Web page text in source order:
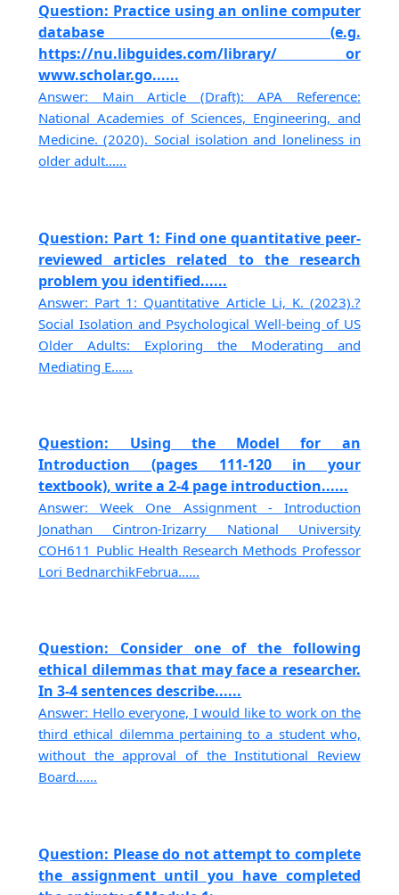
Question: Practice using an online computer
database (e.g.
https://nu.libguides.com/library/ or
www.scholar.go......
Answer: Main Article (Draft): APA Reference:
National Academies of Sciences, Engineering, and
Medicine. (2020). Social isolation and loneliness in
older adult......
Question: Part 1: Find one quantitative peer-
reviewed articles related to the research
problem you identified......
Answer: Part 1: Quantitative Article Li, K. (2023).?
Social Isolation and Psychological Well-being of US
Older Adults: Exploring the Moderating and
Mediating E......
Question: Using the Model for an
Introduction (pages 111-120 in your
textbook), write a 2-4 page introduction......
Answer: Week One Assignment - Introduction
Jonathan Cintron-Irizarry National University
COH611 Public Health Research Methods Professor
Lori BednarchikFebrua......
Question: Consider one of the following
ethical dilemmas that may face a researcher.
In 3-4 sentences describe......
Answer: Hello everyone, I would like to work on the
third ethical dilemma pertaining to a student who,
without the approval of the Institutional Review
Board......
Question: Please do not attempt to complete
the assignment until you have completed